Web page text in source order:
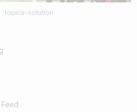
topica-solution